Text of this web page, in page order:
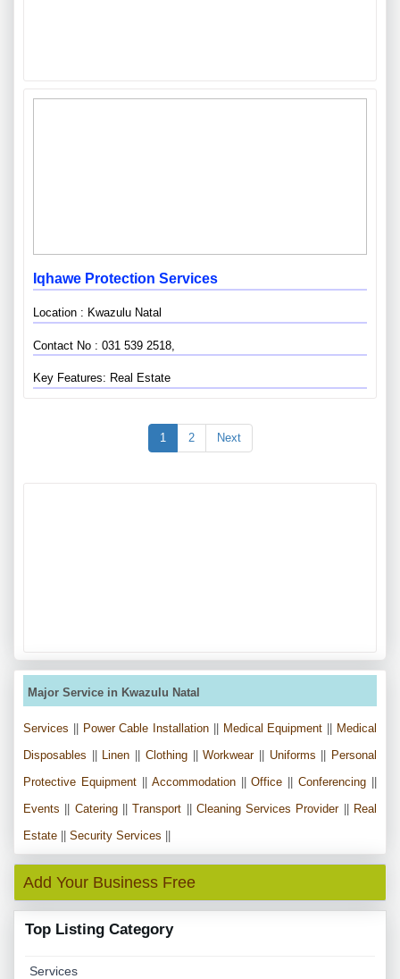
Iqhawe Protection Services
Location : Kwazulu Natal
Contact No : 031 539 2518,
Key Features: Real Estate
1 2 Next
Major Service in Kwazulu Natal
Services Power Cable Installation Medical Equipment
Medical
Disposables
Linen Clothing||Workwear|| Uniforms
Personal
Protective Equipment|| Accommodation||Office ||Conferencing
Events
Catering||Transport Cleaning Services Provider||
Real
Estate
Security Services
Add Your Business Free
Top Listing Category
Services